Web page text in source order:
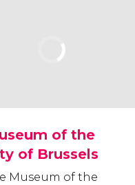
of the
of Brussels
Museum of the